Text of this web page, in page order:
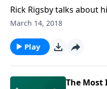
Rick Rigsby talks about
breast cancer and her
remembering and
including his
Lord and in the power
March 14, 2018
Play
The